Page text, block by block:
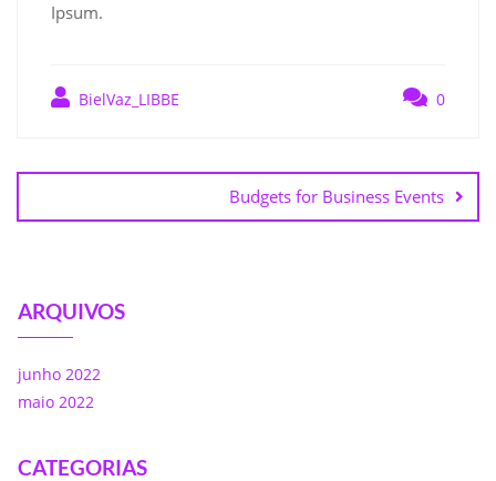
Ipsum.
BielVaz_LIBBE 0
Budgets for Business Events
ARQUIVOS
junho 2022
maio 2022
CATEGORIAS